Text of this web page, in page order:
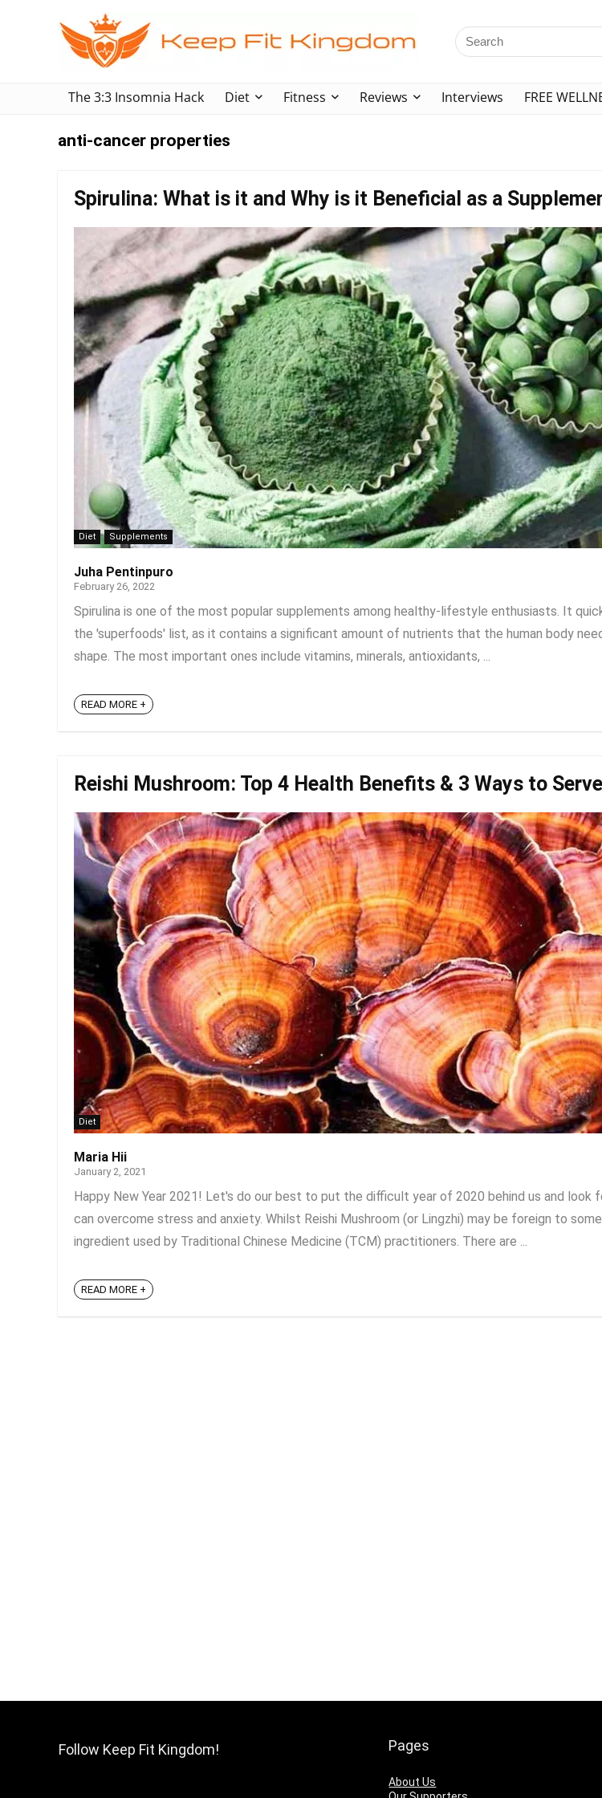
The 3:3 Insomnia Hack Diet Fitness Reviews Interviews FREE
anti-cancer properties
Spirulina: What is it and Why is it Beneficial as a
Diet Supplements
Juha Pentinpuro
February 26, 2022
Spirulina is one of the most popular supplements among healthy-lifestyle enthusiasts. It
the 'superfoods' list, as it contains a significant amount of nutrients that the human body
shape. The most important ones include vitamins, minerals, antioxidants, ...
READ MORE +
Reishi Mushroom: Top 4 Health Benefits & 3 Ways to
Diet
Maria Hii
January 2, 2021
Happy New Year 2021! Let's do our best to put the difficult year of 2020 behind us and look
can overcome stress and anxiety. Whilst Reishi Mushroom (or Lingzhi) may be foreign to
ingredient used by Traditional Chinese Medicine (TCM) practitioners. There are ...
READ MORE +
Follow Keep Fit Kingdom! Pages
About Us